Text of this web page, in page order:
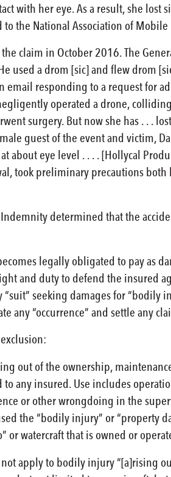
with her eye. As a result, she
the National Association of
claim in October 2016. The
used a drom [sic] and flew drom
email responding to a request for
operated a drone,
surgery. But now she has . . .
guest of the event and victim,
about eye level . . . . [Hollycal
took preliminary precautions
determined that the
legally obligated to pay as
and duty to defend the insured
seeking damages for “bodily
any “occurrence” and settle any
out of the ownership,
any insured. Use includes
or other wrongdoing in the
the “bodily injury” or “property
or watercraft that is owned or
apply to bodily injury “[a]rising